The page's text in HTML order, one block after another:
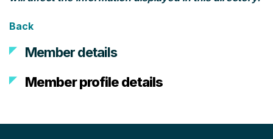
Back
Member details
Member profile details